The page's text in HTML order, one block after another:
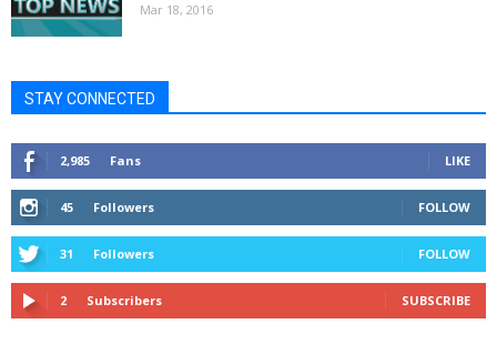
Mar 18, 2016
STAY CONNECTED
2,985 Fans LIKE
45 Followers FOLLOW
31 Followers FOLLOW
2 Subscribers SUBSCRIBE